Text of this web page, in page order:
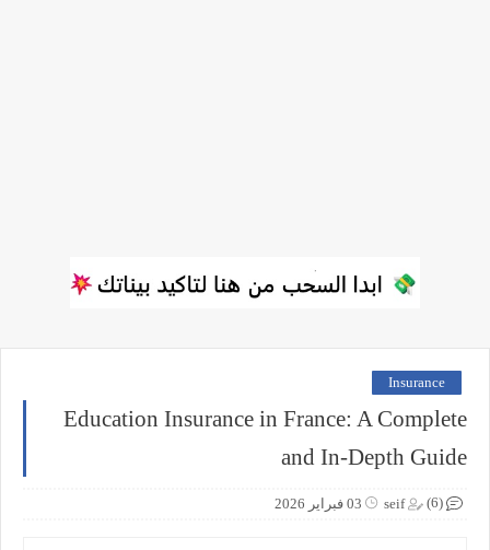
Insurance
Education Insurance in France: A Complete
and In-Depth Guide
seif 03 فبراير 2026 (6)